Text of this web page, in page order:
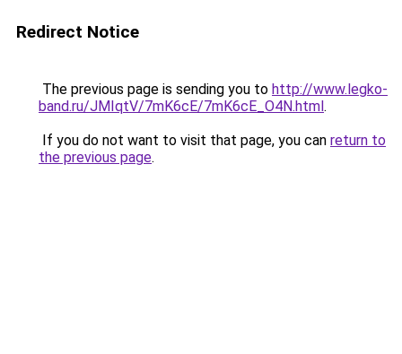
Redirect Notice
The previous page is sending you to http://www.legko-
band.ru/JMIqtV/7mK6cE/7mK6cE_O4N.html.
If you do not want to visit that page, you can return to
the previous page.